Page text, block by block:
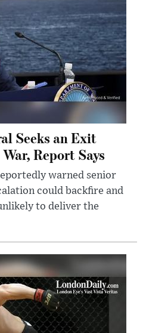
Seeks an Exit
Report Says
warned senior
could backfire and
to deliver the